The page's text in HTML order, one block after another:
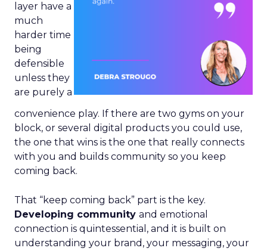
layer have a
much
harder time
being
defensible
unless they
are purely a
convenience play. If there are two gyms on your
block, or several digital products you could use,
the one that wins is the one that really connects
with you and builds community so you keep
coming back.
That “keep coming back” part is the key.
Developing community and emotional
connection is quintessential, and it is built on
understanding your brand, your messaging, your